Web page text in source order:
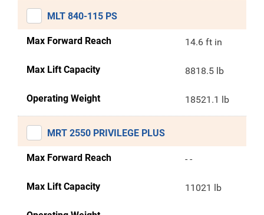
MLT 840-115 PS
Max Forward Reach 14.6 ft in
Max Lift Capacity 8818.5 lb
Operating Weight 18521.1 lb
MRT 2550 PRIVILEGE PLUS
Max Forward Reach - -
Max Lift Capacity 11021 lb